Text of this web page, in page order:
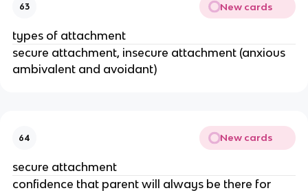
63 New cards
types of attachment
secure attachment, insecure attachment (anxious
ambivalent and avoidant)
64 New cards
secure attachment
confidence that parent will always be there for